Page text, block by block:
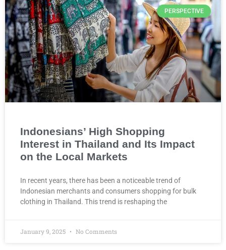
PERSPECTIVE
Indonesians’ High Shopping
Interest in Thailand and Its Impact
on the Local Markets
In recent years, there has been a noticeable trend of
Indonesian merchants and consumers shopping for bulk
clothing in Thailand. This trend is reshaping the
January 9, 2025 No Comments